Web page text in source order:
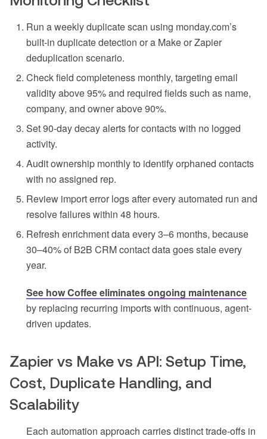
Run a weekly duplicate scan using monday.com’s
built-in duplicate detection or a Make or Zapier
deduplication scenario.
Check field completeness monthly, targeting email
validity above 95% and required fields such as name,
company, and owner above 90%.
Set 90-day decay alerts for contacts with no logged
activity.
Audit ownership monthly to identify orphaned contacts
with no assigned rep.
Review import error logs after every automated run and
resolve failures within 48 hours.
Refresh enrichment data every 3–6 months, because
30–40% of B2B CRM contact data goes stale every
year.
See how Coffee eliminates ongoing maintenance
by replacing recurring imports with continuous, agent-
driven updates.
Zapier vs Make vs API: Setup Time,
Cost, Duplicate Handling, and
Scalability
Each automation approach carries distinct trade-offs in